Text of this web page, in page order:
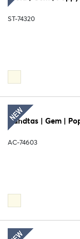
ST-74320
Handtas | Gem |
AC-74603